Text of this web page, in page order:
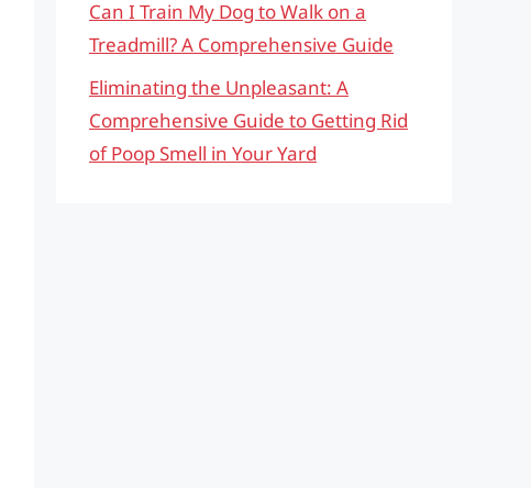
Can I Train My Dog to Walk on a
Treadmill? A Comprehensive Guide
Eliminating the Unpleasant: A
Comprehensive Guide to Getting Rid
of Poop Smell in Your Yard